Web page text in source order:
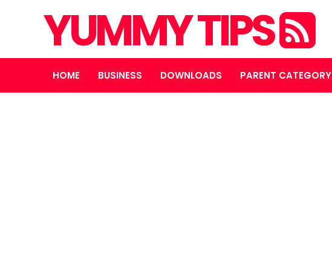
YUMMY TIPS
HOME BUSINESS DOWNLOADS PARENT CATEGORY